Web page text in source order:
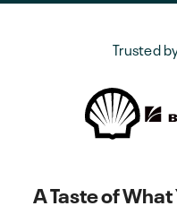
Trusted
A Taste of What